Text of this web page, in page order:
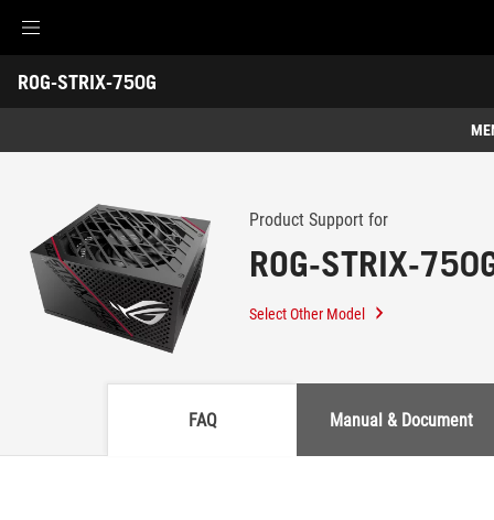
Accessibility links
Skip to content
Accessibility Help
Skip to Menu
ASUS Footer
ROG-STRIX-750G
-
Features
Tech Specs
Awards
Gallery
Product Support for
ROG-STRIX-
Select Other Model
FAQ Manual & Document